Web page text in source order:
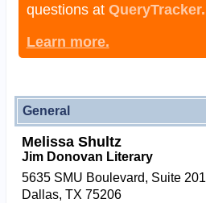
questions at QueryTracker.
Learn more.
General
Melissa Shultz
Jim Donovan Literary
5635 SMU Boulevard, Suite 201
Dallas, TX 75206